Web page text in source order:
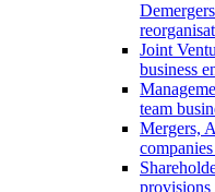
Demergers
Joint
business
team
Mergers,
provisions